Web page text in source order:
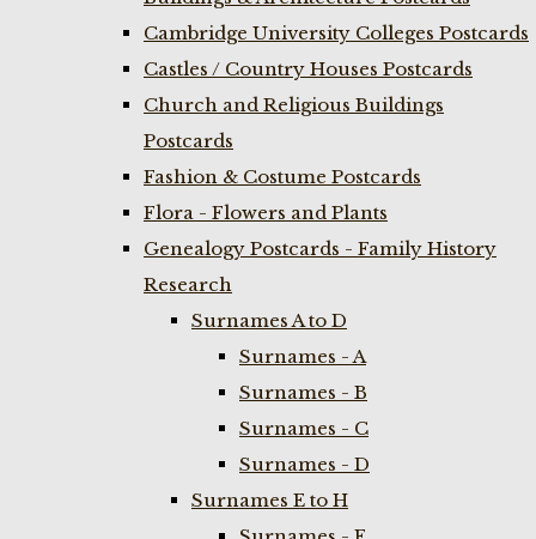
Cambridge University Colleges Postcards
Castles / Country Houses Postcards
Church and Religious Buildings
Postcards
Fashion & Costume Postcards
Flora - Flowers and Plants
Genealogy Postcards - Family History
Research
Surnames A to D
Surnames - A
Surnames - B
Surnames - C
Surnames - D
Surnames E to H